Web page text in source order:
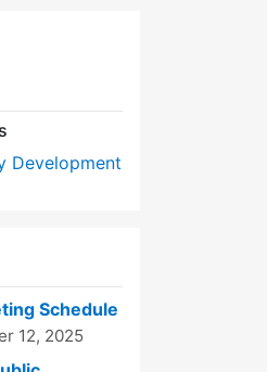
Development
Schedule
12, 2025